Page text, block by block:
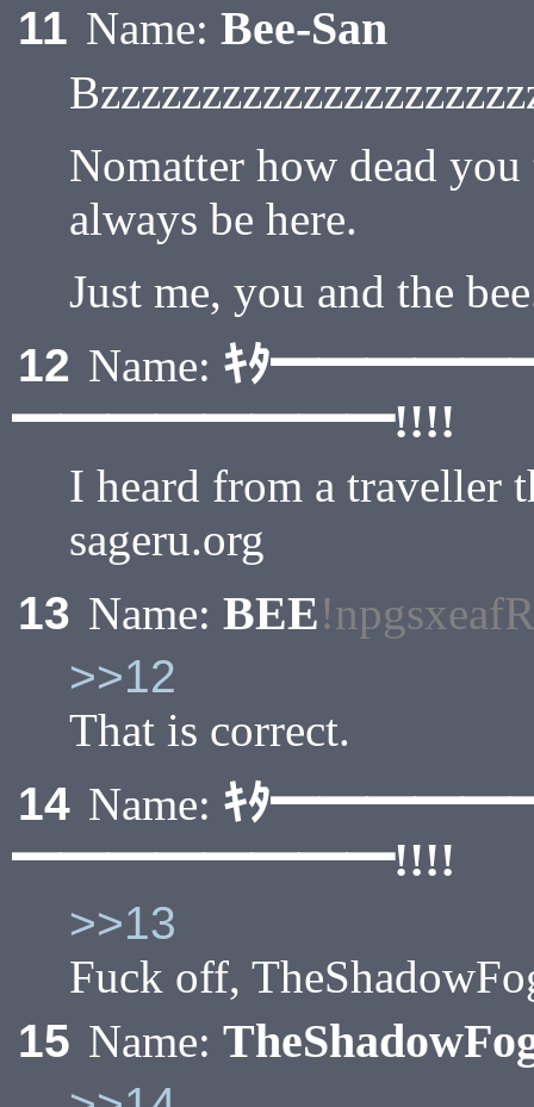
11 Name: Bee-San
Nomatter how dead
always be here.
Just me, you and the
12 Name: ｷﾀ
━━━━━━━━!!!!
I heard from a traveller
sageru.org
13 Name: BEE
>>12
That is correct.
14 Name: ｷﾀ
━━━━━━━━!!!!
>>13
Fuck off,
15 Name: